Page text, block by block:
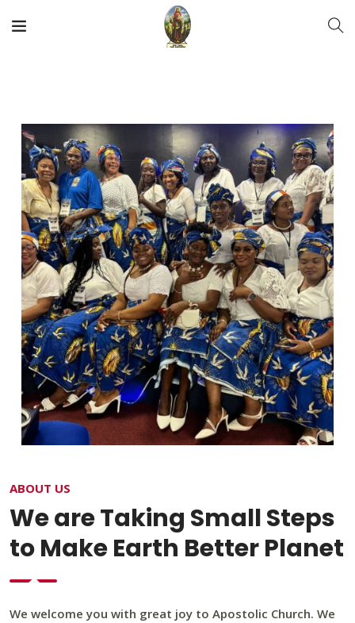
ABOUT US
We are Taking Small Steps
to Make Earth Better Planet
We welcome you with great joy to Apostolic Church. We